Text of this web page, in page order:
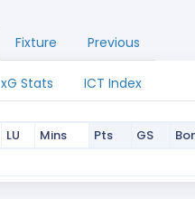
Fixture Previous
xG Stats ICT Index
LU Mins Pts GS